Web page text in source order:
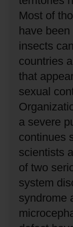
Most of
have
insects
countries
that
sexual
a severe
continues
scientists
of two
system
syndrome